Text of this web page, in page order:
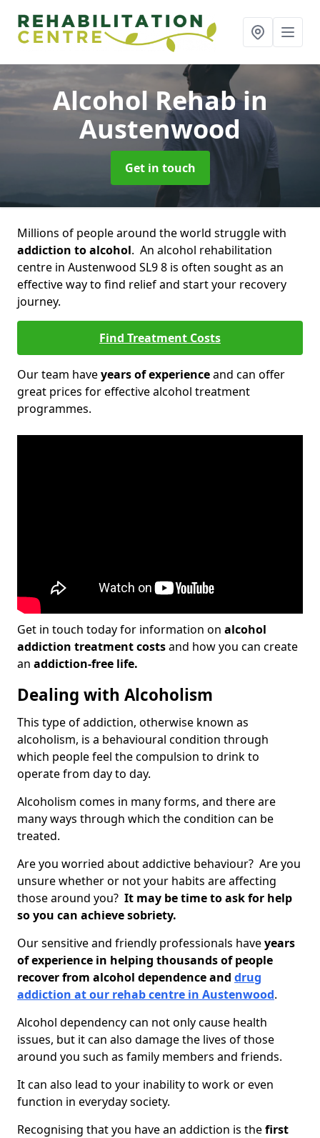
Alcohol Rehabin
Austenwood
Get in touch
Millions of people around the world struggle with
addiction to alcohol. An alcohol rehabilitation
centre in Austenwood SL9 8 is often sought as an
effective way to find relief and start your recovery
journey.
Find Treatment Costs
Our team haveyears of experienceand can offer
great prices for effective alcohol treatment
programmes.
Get in touch today for information on alcohol
addiction treatment costsand how you can create
an addiction-free life.
Dealing with Alcoholism
This type of addiction, otherwise known as
alcoholism, is a behavioural condition through
which people feel the compulsion to drink to
operate from day to day.
Alcoholism comes in many forms, and there are
many ways through which the condition can be
treated.
Are you worried about addictive behaviour? Are you
unsure whether or not your habits are affecting
those around you? It may be time to ask for help
so you can achieve sobriety.
Our sensitive and friendly professionals haveyears
of experience in helping thousands of people
recover from alcohol dependence and drug
addiction at our rehab centre in Austenwood.
Alcohol dependency can not only cause health
issues, but it can also damage the lives of those
around you such as family members and friends.
It can also lead to your inability to work or even
function in everyday society.
Recognising that you have an addiction is thefirst